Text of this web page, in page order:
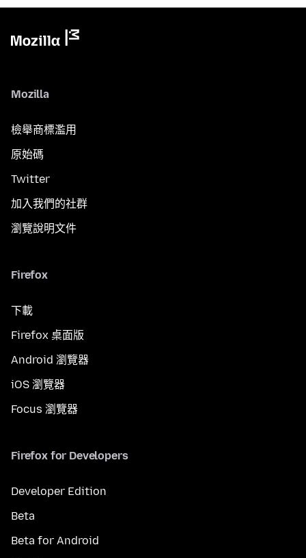
Mozilla
檢舉商標濫用
原始碼
Twitter
加入我們的社群
瀏覽說明文件
Firefox
下載
Firefox 桌面版
Android 瀏覽器
iOS 瀏覽器
Focus 瀏覽器
Firefox for Developers
Developer Edition
Beta
Beta for Android